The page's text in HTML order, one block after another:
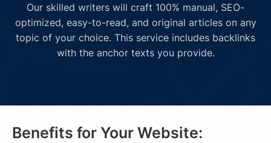
Our skilled writers will craft 100% manual, SEO-
optimized, easy-to-read, and original articles on any
topic of your choice. This service includes backlinks
with the anchor texts you provide.
Benefits for Your Website: